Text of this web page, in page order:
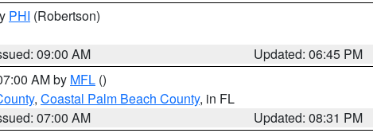
PHI (Robertson)
09:00 AM
Updated: 06:45 PM
AM by MFL ()
, Coastal Palm Beach County, in FL
07:00 AM
Updated: 08:31 PM